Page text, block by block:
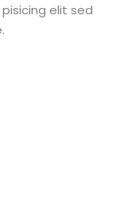
elit sed